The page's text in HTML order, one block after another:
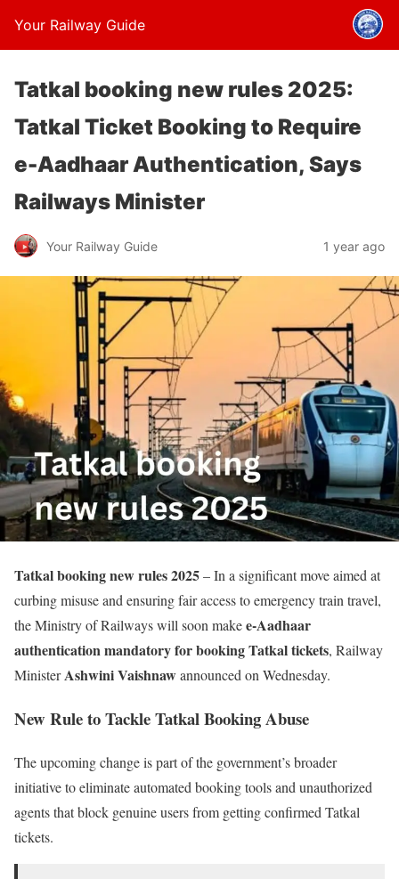
Your Railway Guide
Tatkal booking new rules 2025:
Tatkal Ticket Booking to Require
e-Aadhaar Authentication, Says
Railways Minister
Your Railway Guide 1 year ago
Tatkal booking new rules 2025– In a significant move aimed at
curbing misuse and ensuring fair access to emergency train travel,
the Ministry of Railways will soon makee-Aadhaar
authentication mandatory for booking Tatkal tickets, Railway
MinisterAshwini Vaishnawannounced on Wednesday.
New Rule to Tackle Tatkal Booking Abuse
The upcoming change is part of the government’s broader
initiative to eliminate automated booking tools and unauthorized
agents that block genuine users from getting confirmed Tatkal
tickets.